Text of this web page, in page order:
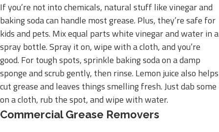
If you’re not into chemicals, natural stuff like vinegar and
baking soda can handle most grease. Plus, they’re safe for
kids and pets. Mix equal parts white vinegar and water in a
spray bottle. Spray it on, wipe with a cloth, and you’re
good. For tough spots, sprinkle baking soda on a damp
sponge and scrub gently, then rinse. Lemon juice also helps
cut grease and leaves things smelling fresh. Just dab some
on a cloth, rub the spot, and wipe with water.
Commercial Grease Removers